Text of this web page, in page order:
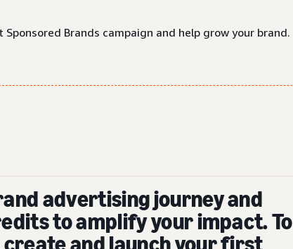
Brands campaign and help grow your brand.
advertising journey and
to amplify your impact. To